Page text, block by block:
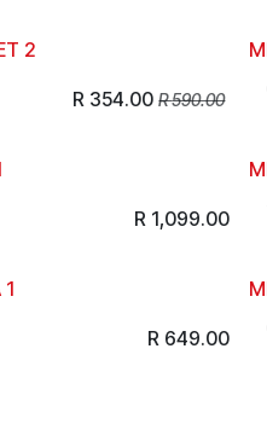
2
R 354.00 R590.00
R 1,099.00
R 649.00